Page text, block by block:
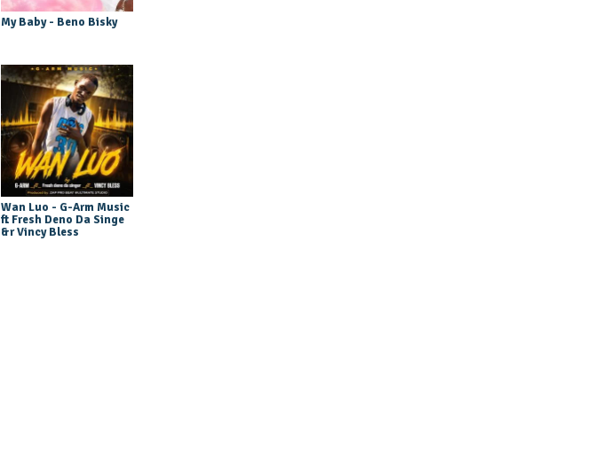
My Baby - Beno Bisky
Wan Luo - G-Arm Music
ft Fresh Deno Da Singe
&r Vincy Bless